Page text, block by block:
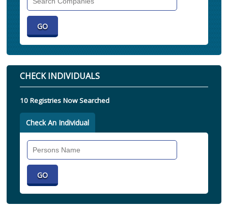
CHECK INDIVIDUALS
10 Registries Now Searched
Check An Individual